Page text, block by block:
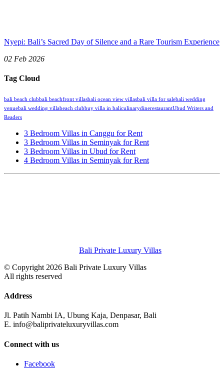
Nyepi: Bali’s Sacred Day of Silence and a Rare Tourism Experience
02 Feb 2026
Tag Cloud
bali beach clubbali beachfront villasbali ocean view villasbali villa for salebali wedding
venuebali wedding villabeach clubbuy villa in baliculinarydinerestaurantUbud Writers and
Readers
3 Bedroom Villas in Canggu for Rent
3 Bedroom Villas in Seminyak for Rent
3 Bedroom Villas in Ubud for Rent
4 Bedroom Villas in Seminyak for Rent
Bali Private Luxury Villas
© Copyright 2026 Bali Private Luxury Villas
All rights reserved
Address
Jl. Patih Nambi IA, Ubung Kaja, Denpasar, Bali
E. info@baliprivateluxuryvillas.com
Connect with us
Facebook